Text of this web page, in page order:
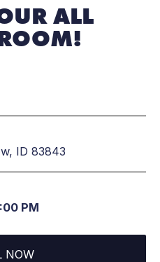
ALL
ID 83843
PM
NOW